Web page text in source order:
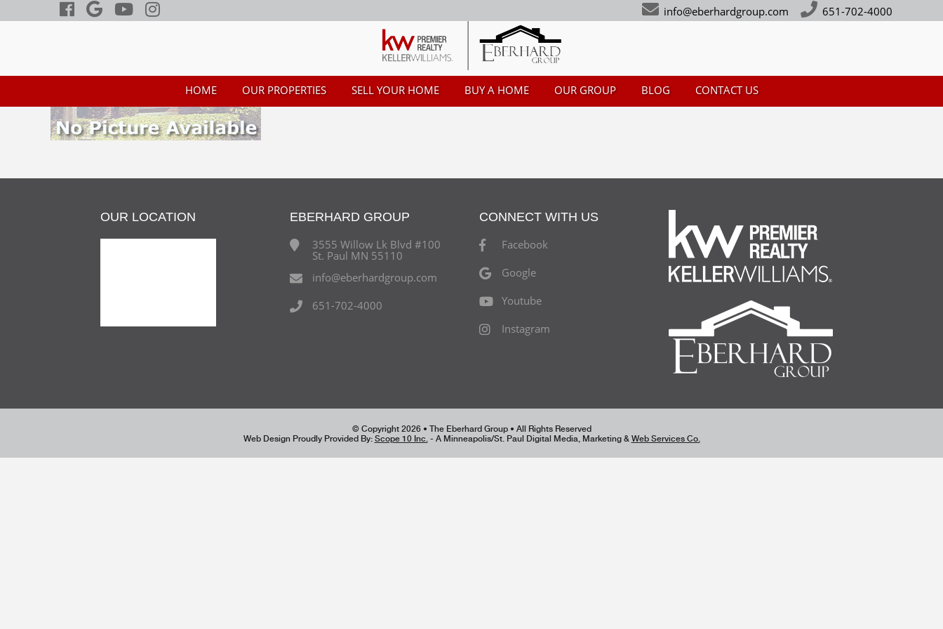
info@eberhardgroup.com 651-702-4000
HOME OUR PROPERTIES SELL YOUR HOME BUY A HOME OUR GROUP BLOG CONTACT US
OUR LOCATION
EBERHARD GROUP
3555 Willow Lk Blvd #100
St. Paul MN 55110
info@eberhardgroup.com
651-702-4000
CONNECT WITH US
Facebook
Google
Youtube
Instagram
© Copyright 2026 • The Eberhard Group • All Rights Reserved
Web Design Proudly Provided By: Scope 10 Inc.- A Minneapolis/St. Paul Digital Media, Marketing & Web Services Co.